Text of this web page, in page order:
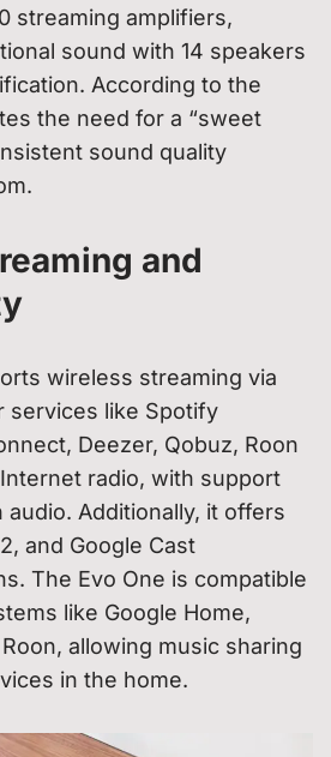
streaming amplifiers,
sound with 14 speakers
According to the
the need for a “sweet
sound quality
and
wireless streaming via
services like Spotify
Deezer, Qobuz, Roon
Internet radio, with support
Additionally, it offers
and Google Cast
The Evo One is compatible
like Google Home,
allowing music sharing
in the home.